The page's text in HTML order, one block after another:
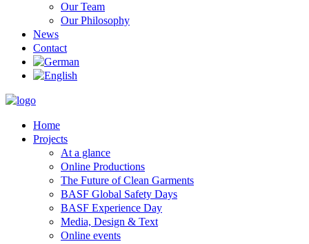
Our Team
Our Philosophy
News
Contact
Home
Projects
At a glance
Online Productions
The Future of Clean Garments
BASF Global Safety Days
BASF Experience Day
Media, Design & Text
Online events